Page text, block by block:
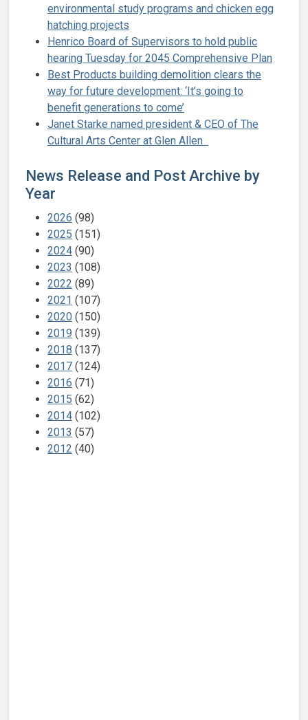
environmental study programs and chicken egg
hatching projects
Henrico Board of Supervisors to hold public
hearing Tuesday for 2045 Comprehensive Plan
Best Products building demolition clears the
way for future development: ‘It’s going to
benefit generations to come’
Janet Starke named president & CEO of The
Cultural Arts Center at Glen Allen
News Release and Post Archive by
Year
2026 (98)
2025 (151)
2024 (90)
2023 (108)
2022 (89)
2021 (107)
2020 (150)
2019 (139)
2018 (137)
2017 (124)
2016 (71)
2015 (62)
2014 (102)
2013 (57)
2012 (40)